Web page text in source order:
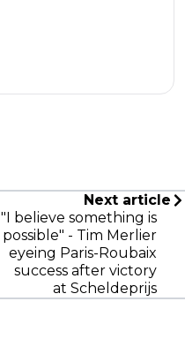
Next article
"I believe something is
possible" - Tim Merlier
eyeing Paris-Roubaix
success after victory
at Scheldeprijs